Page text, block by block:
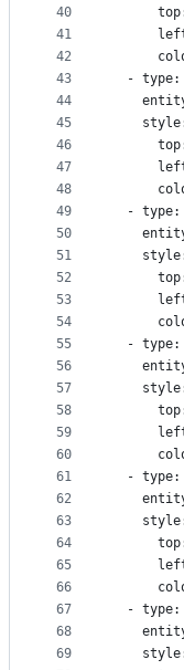
40
41
42
43
44
45
46
47
48
49
50
51
52
53
54
55
56
57
58
59
60
61
62
63
64
65
66
67
68
69
- type:
- type:
- type:
- type:
- type: